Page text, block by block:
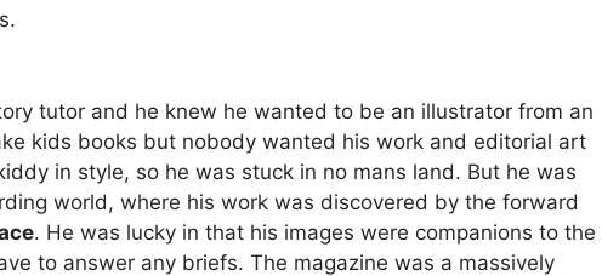
tutor and he knew he wanted to be an illustrator from an
kids books but nobody wanted his work and editorial art
in style, so he was stuck in no mans land. But he was
world, where his work was discovered by the forward
. He was lucky in that his images were companions to the
to answer any briefs. The magazine was a massively